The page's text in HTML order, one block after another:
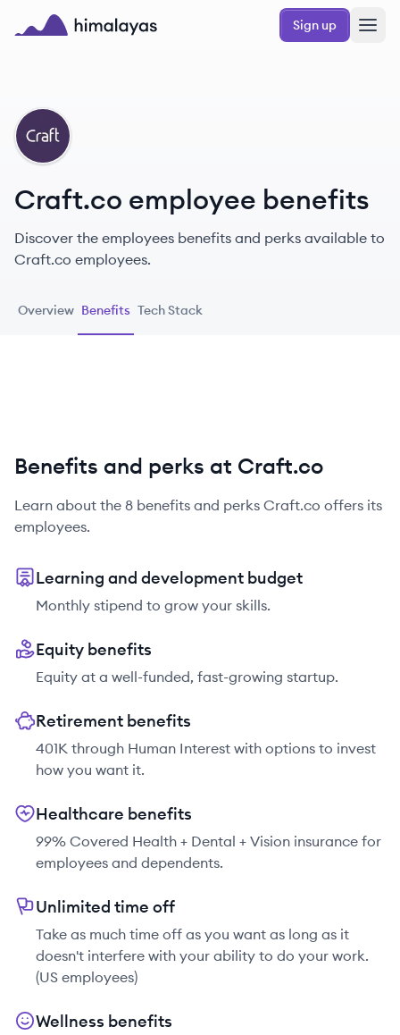
Skip to main content
Sign up
CR
Craft.co employee benefits
Discover the employees benefits and perks available to
Craft.co employees.
Overview Benefits Tech Stack
Benefits and perks at Craft.co
Learn about the 8 benefits and perks Craft.co offers its
employees.
Learning and development budget
Monthly stipend to grow your skills.
Equity benefits
Equity at a well-funded, fast-growing startup.
Retirement benefits
401K through Human Interest with options to invest
how you want it.
Healthcare benefits
99% Covered Health + Dental + Vision insurance for
employees and dependents.
Unlimited time off
Take as much time off as you want as long as it
doesn't interfere with your ability to do your work.
(US employees)
Wellness benefits